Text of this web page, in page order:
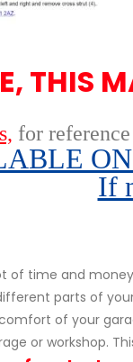
THIS
for
If
of time and
parts of
of your
or workshop.